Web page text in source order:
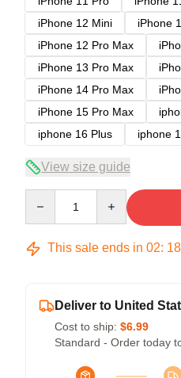
iPhone 12 Mini
iPhone
iPhone 12 Pro Max
iPhone 13 Pro Max
iPhone 14 Pro Max
iPhone 15 Pro Max
iphone 16 Plus
iphone
View size guide
This sale ends in 02: 18
Deliver to United
Cost to ship: $6.99
Standard - Order today